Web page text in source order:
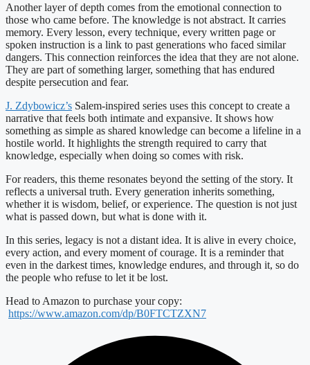
Another layer of depth comes from the emotional connection to
those who came before. The knowledge is not abstract. It carries
memory. Every lesson, every technique, every written page or
spoken instruction is a link to past generations who faced similar
dangers. This connection reinforces the idea that they are not alone.
They are part of something larger, something that has endured
despite persecution and fear.
J. Zdybowicz’s Salem-inspired series uses this concept to create a
narrative that feels both intimate and expansive. It shows how
something as simple as shared knowledge can become a lifeline in a
hostile world. It highlights the strength required to carry that
knowledge, especially when doing so comes with risk.
For readers, this theme resonates beyond the setting of the story. It
reflects a universal truth. Every generation inherits something,
whether it is wisdom, belief, or experience. The question is not just
what is passed down, but what is done with it.
In this series, legacy is not a distant idea. It is alive in every choice,
every action, and every moment of courage. It is a reminder that
even in the darkest times, knowledge endures, and through it, so do
the people who refuse to let it be lost.
Head to Amazon to purchase your copy:
https://www.amazon.com/dp/B0FTCTZXN7